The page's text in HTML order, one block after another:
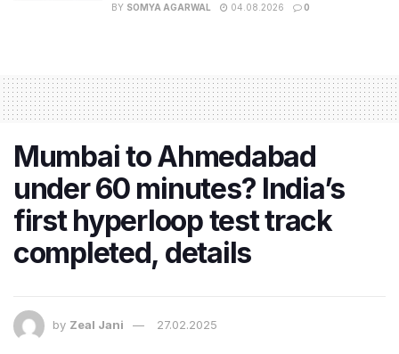
BY SOMYA AGARWAL 04.08.2026 0
Mumbai to Ahmedabad
under 60 minutes? India’s
first hyperloop test track
completed, details
by Zeal Jani 27.02.2025